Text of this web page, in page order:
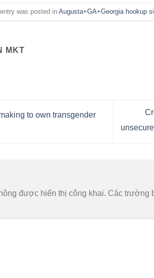
was posted inAugusta+GA+Georgia hookup
MKT
to own transgender
được hiển thị công khai. Các trường